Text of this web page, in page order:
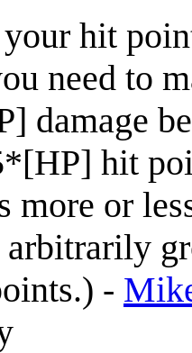
hit
need to
damage
hit
more or
-